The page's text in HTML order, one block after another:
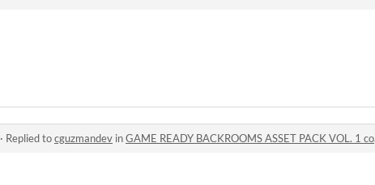
· Replied tocguzmandev inGAME READY BACKROOMS ASSET PACK VOL. 1 comments